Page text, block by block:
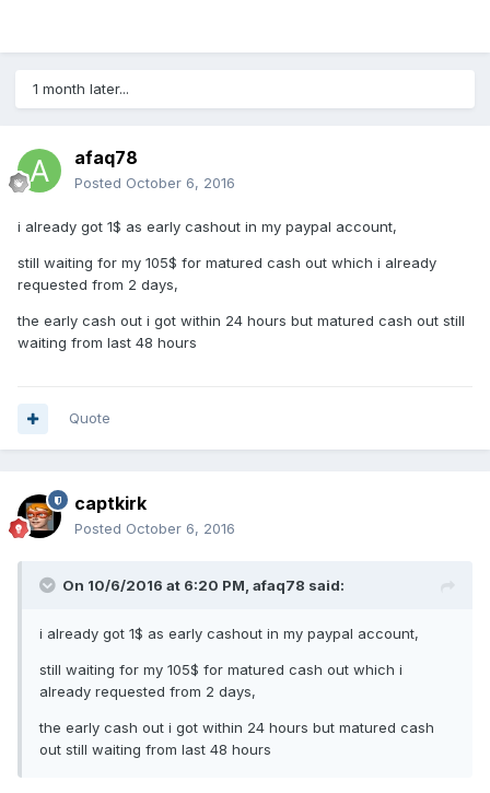
1 month later...
afaq78
Posted October 6, 2016
i already got 1$ as early cashout in my paypal account,
still waiting for my 105$ for matured cash out which i already
requested from 2 days,
the early cash out i got within 24 hours but matured cash out still
waiting from last 48 hours
Quote
captkirk
Posted October 6, 2016
On 10/6/2016 at 6:20 PM, afaq78 said:
i already got 1$ as early cashout in my paypal account,
still waiting for my 105$ for matured cash out which i
already requested from 2 days,
the early cash out i got within 24 hours but matured cash
out still waiting from last 48 hours